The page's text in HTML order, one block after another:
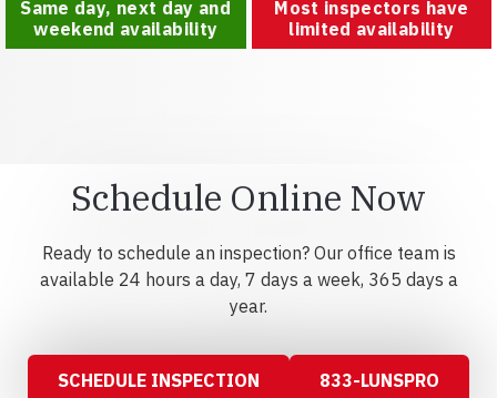
Same day, next day and
weekend availability
Most inspectors have
limited availability
Schedule Online Now
Ready to schedule an inspection? Our office team is
available 24 hours a day, 7 days a week, 365 days a
year.
SCHEDULE INSPECTION 833-LUNSPRO